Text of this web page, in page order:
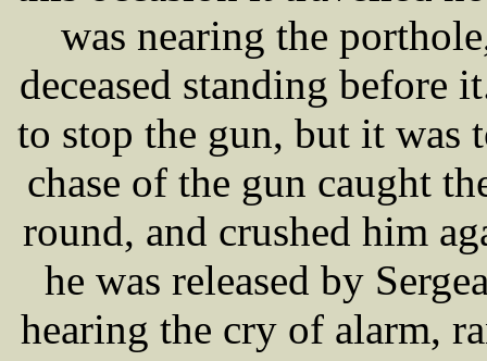
was nearing the
deceased standing before
to stop the gun, but it was
chase of the gun caught
round, and crushed him
he was released by
hearing the cry of alarm,